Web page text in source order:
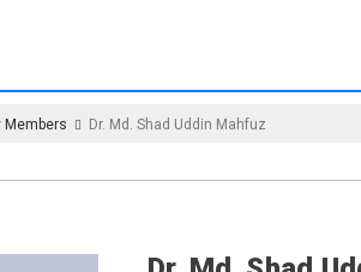
Members Dr. Md. Shad Uddin Mahfuz